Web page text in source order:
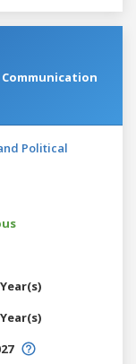
Political